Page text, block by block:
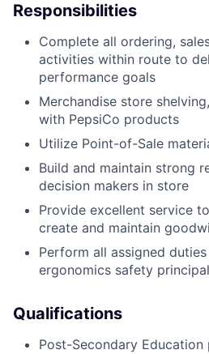
Responsibilities
Complete all ordering,
activities within route to
performance goals
Merchandise store
with PepsiCo products
Utilize Point-of-Sale
Build and maintain strong
decision makers in store
Provide excellent service
create and maintain
Perform all assigned
ergonomics safety
Qualifications
Post-Secondary Education